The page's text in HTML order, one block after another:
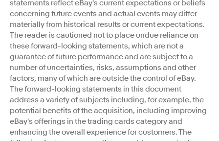
statements reflect eBay's current expectations or beliefs
concerning future events and actual events may differ
materially from historical results or current expectations.
The reader is cautioned not to place undue reliance on
these forward-looking statements, which are not a
guarantee of future performance and are subject to a
number of uncertainties, risks, assumptions and other
factors, many of which are outside the control of eBay.
The forward-looking statements in this document
address a variety of subjects including, for example, the
potential benefits of the acquisition, including improving
eBay's offerings in the trading cards category and
enhancing the overall experience for customers. The